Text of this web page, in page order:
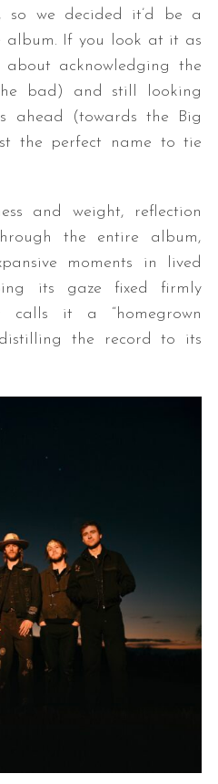
so we decided it’d be a
If you look at it as
acknowledging the
bad) and still looking
ahead (towards the Big
the perfect name to tie
and weight, reflection
the entire album,
moments in lived
its gaze fixed firmly
calls it a “homegrown
distilling the record to its